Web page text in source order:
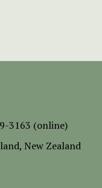
3163 (online)
New Zealand